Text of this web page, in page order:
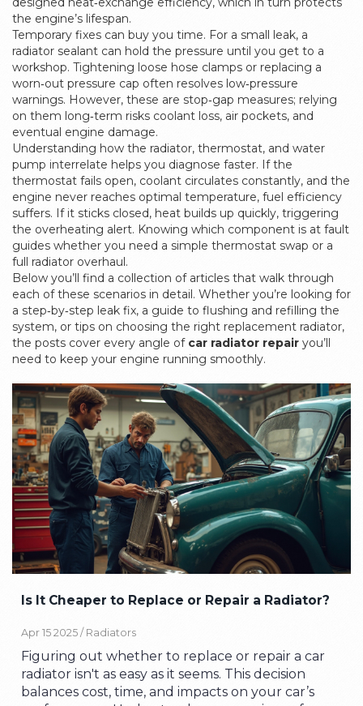
the engine’s lifespan.
Temporary fixes can buy you time. For a small leak, a
radiator sealant can hold the pressure until you get to a
workshop. Tightening loose hose clamps or replacing a
worn‑out pressure cap often resolves low‑pressure
warnings. However, these are stop‑gap measures; relying
on them long‑term risks coolant loss, air pockets, and
eventual engine damage.
Understanding how the radiator, thermostat, and water
pump interrelate helps you diagnose faster. If the
thermostat fails open, coolant circulates constantly, and the
engine never reaches optimal temperature, fuel efficiency
suffers. If it sticks closed, heat builds up quickly, triggering
the overheating alert. Knowing which component is at fault
guides whether you need a simple thermostat swap or a
full radiator overhaul.
Below you’ll find a collection of articles that walk through
each of these scenarios in detail. Whether you’re looking for
a step‑by‑step leak fix, a guide to flushing and refilling the
system, or tips on choosing the right replacement radiator,
the posts cover every angle of car radiator repair you’ll
need to keep your engine running smoothly.
Is It Cheaper to Replace or Repair a Radiator?
Apr 15 2025 / Radiators
Figuring out whether to replace or repair a car
radiator isn't as easy as it seems. This decision
balances cost, time, and impacts on your car’s